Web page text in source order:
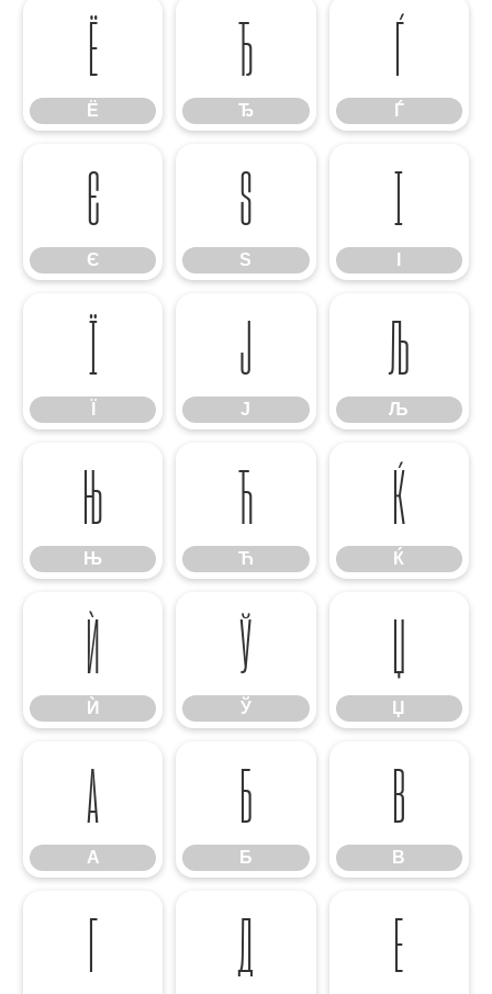
Ё
Ё
Ђ
Ђ
Ѓ
Ѓ
Є
Є
Ѕ
Ѕ
І
Ї Ј
Ј
Љ
Љ
Њ
Њ
Ћ
Ћ
Ќ
Ќ
Ѝ
Ѝ
Ў
Ў
Џ
Џ
А
А
Б
Б
В
В
Г Д Е